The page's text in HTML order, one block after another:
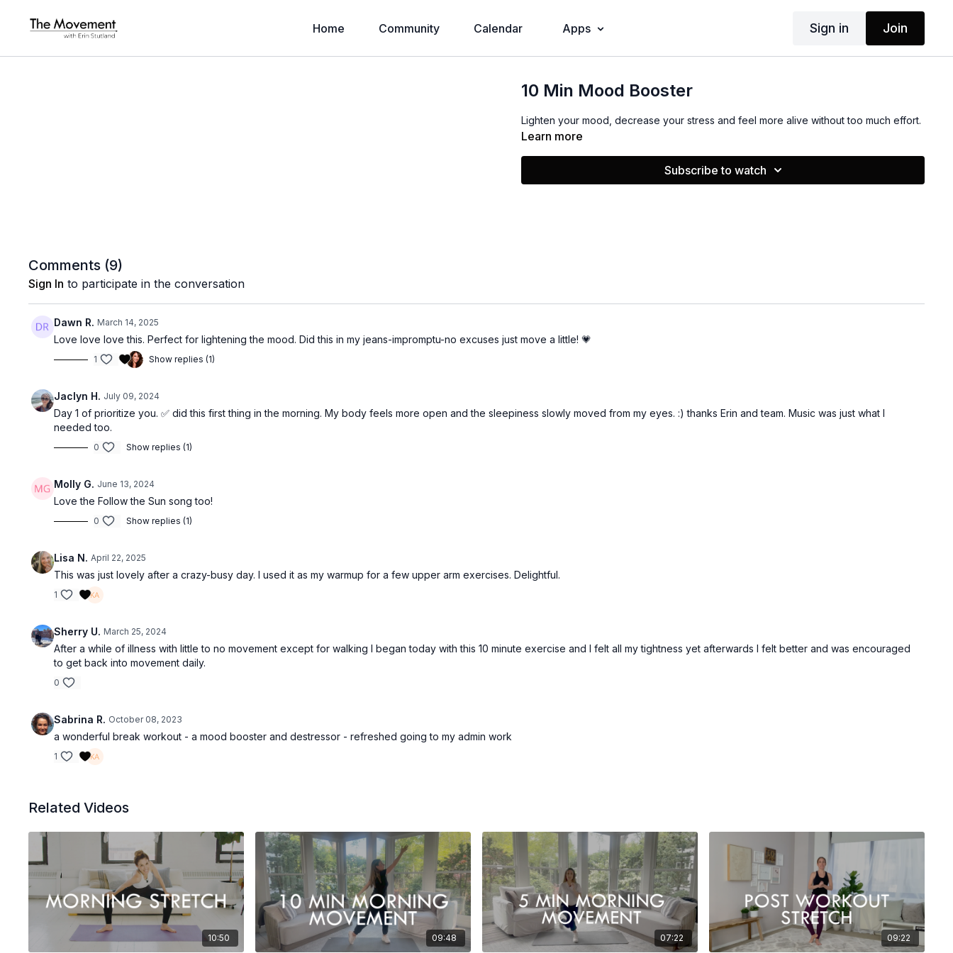
Home Community Calendar Apps Sign in Join
10 Min Mood Booster
Lighten your mood, decrease your stress and feel more alive without too much effort.
Learn more
Subscribe to watch
Comments (9)
Sign In to participate in the conversation
Dawn R. March 14, 2025
Love love love this. Perfect for lightening the mood. Did this in my jeans-impromptu-no excuses just move a little! 💗
1 Show replies (1)
Jaclyn H. July 09, 2024
Day 1 of prioritize you. ✅ did this first thing in the morning. My body feels more open and the sleepiness slowly moved from my eyes. :) thanks Erin and team. Music was just what I
needed too.
0 Show replies (1)
Molly G. June 13, 2024
Love the Follow the Sun song too!
0 Show replies (1)
Lisa N. April 22, 2025
This was just lovely after a crazy-busy day. I used it as my warmup for a few upper arm exercises. Delightful.
1
Sherry U. March 25, 2024
After a while of illness with little to no movement except for walking I began today with this 10 minute exercise and I felt all my tightness yet afterwards I felt better and was encouraged
to get back into movement daily.
0
Sabrina R. October 08, 2023
a wonderful break workout - a mood booster and destressor - refreshed going to my admin work
1
Related Videos
10:50 09:48 07:22 09:22